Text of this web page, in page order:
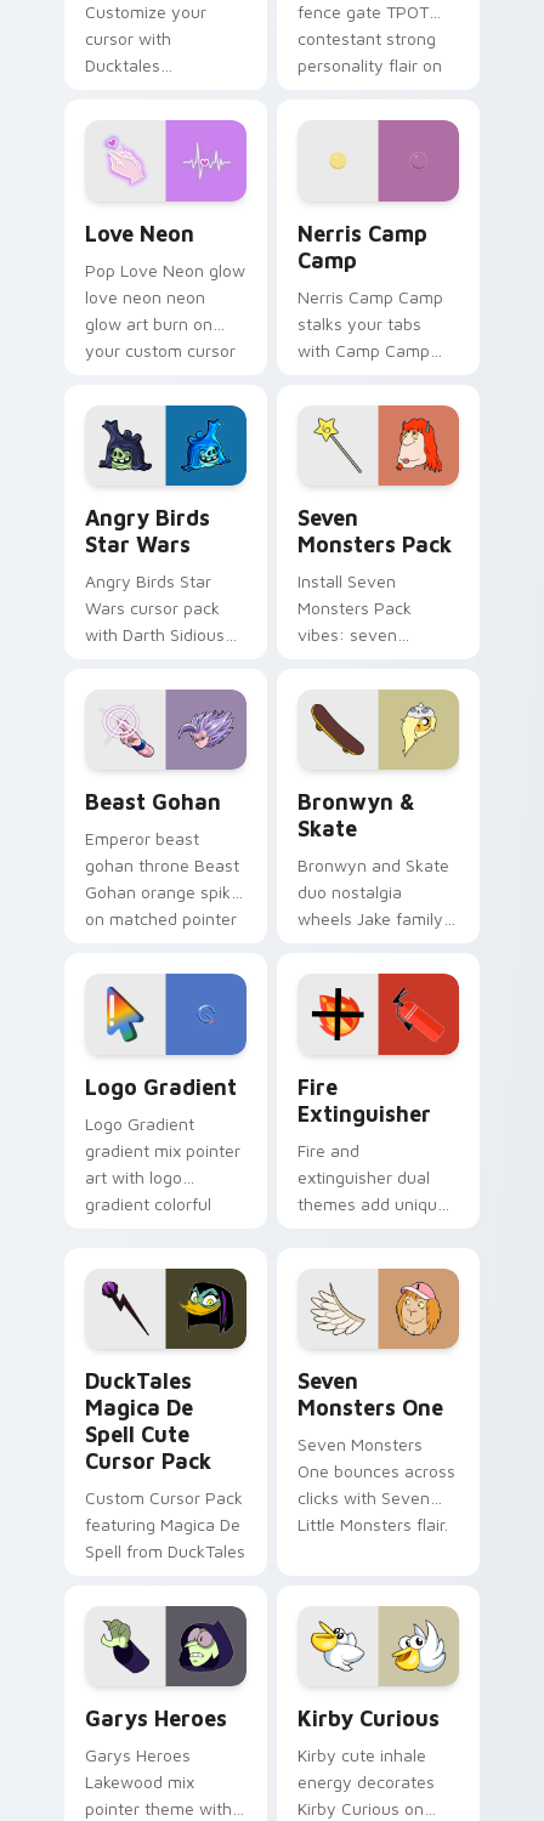
Customize your
cursor with
Ducktales
fence gate TPOT
contestant strong
personality flair on
Love Neon
Pop Love Neon glow
love neon neon
glow art burn on
your custom cursor
fluorescent neon
desktop flair.
Nerris Camp
Camp
Nerris Camp Camp
stalks your tabs
with Camp Camp
Angry Birds
Star Wars
Angry Birds Star
Wars cursor pack
with Darth Sidious
blue hand cursors
from the crossover
slingshot saga.
Seven
Monsters Pack
Install Seven
Monsters Pack
vibes: seven
cartoon fans.
Beast Gohan
Emperor beast
gohan throne Beast
Gohan orange spiky
on matched pointer
custom cursor
tyrant energy.
Bronwyn &
Skate
Bronwyn and Skate
duo nostalgia
wheels Jake family
Adventure Time
custom cursor
pointer pair.
Logo Gradient
Logo Gradient
gradient mix pointer
art with logo
gradient colorful
custom cursor pair.
Fire
Extinguisher
Fire and
extinguisher dual
themes add unique
Windows pointer
collections.
DuckTales
Magica De
Spell Cute
Cursor Pack
Custom Cursor Pack
featuring Magica De
Spell from DuckTales
Seven
Monsters One
Seven Monsters
One bounces across
clicks with Seven
Little Monsters flair.
Garys Heroes
Garys Heroes
Lakewood mix
pointer theme with
Kirby Curious
Kirby cute inhale
energy decorates
Kirby Curious on